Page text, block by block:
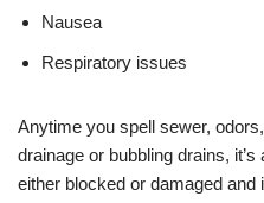
Nausea
Respiratory issues
Anytime you spell sewer,
drainage or bubbling drains,
either blocked or damaged and